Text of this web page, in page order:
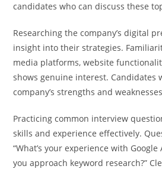
candidates who can discuss these
Researching the company’s digital
insight into their strategies.
media platforms, website
shows genuine interest. Candidates
company’s strengths and
Practicing common interview
skills and experience effectively.
“What’s your experience with Google
you approach keyword research?”